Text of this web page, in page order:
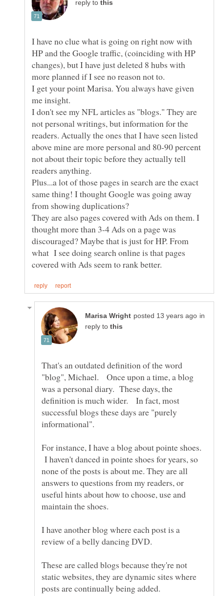
reply to
I have no clue what is going on right now with
HP and the Google traffic, (coinciding with HP
changes), but I have just deleted 8 hubs with
more planned if I see no reason not to.
I get your point Marisa. You always have given
me insight.
I don't see my NFL articles as "blogs." They are
not personal writings, but information for the
readers. Actually the ones that I have seen listed
above mine are more personal and 80-90 percent
not about their topic before they actually tell
readers anything.
Plus...a lot of those pages in search are the exact
same thing! I thought Google was going away
They are also pages covered with Ads on them. I
thought more than 3-4 Ads on a page was
discouraged? Maybe that is just for HP. From
what I see doing search online is that pages
in
reply to
That's an outdated definition of the word
"blog", Michael. Once upon a time, a blog
was a personal diary. These days, the
definition is much wider. In fact, most
successful blogs these days are "purely
For instance, I have a blog about pointe shoes.
I haven't danced in pointe shoes for years, so
none of the posts is about me. They are all
answers to questions from my readers, or
useful hints about how to choose, use and
maintain the shoes.
I have another blog where each post is a
review of a belly dancing DVD.
These are called blogs because they're not
static websites, they are dynamic sites where
posts are continually being added.